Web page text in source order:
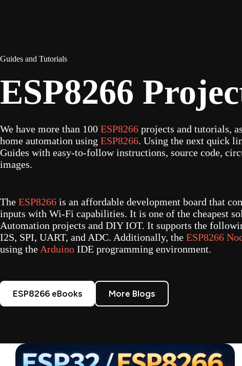
Guides and Tutorials
ESP8266
We have more than 100 ESP8266 projects and tutorials,
home automation using ESP8266. Using the next quick
Guides with easy-to-follow instructions, source code,
images.
The ESP8266 is an affordable development board that
inputs with Wi-Fi capabilities. It is one of the cheapest
Automation projects and DIY IOT. It supports the
I2S, SPI, UART, and ADC. Additionally, the ESP8266
using the Arduino IDE programming environment.
ESP8266 eBooks More Blogs